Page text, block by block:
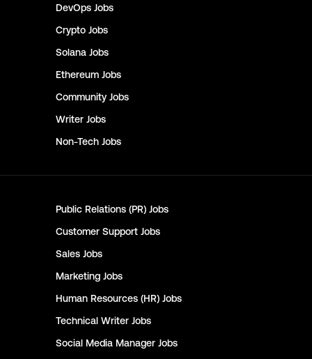
DevOps Jobs
Crypto Jobs
Solana Jobs
Ethereum Jobs
Community Jobs
Writer Jobs
Non-Tech Jobs
Public Relations (PR) Jobs
Customer Support Jobs
Sales Jobs
Marketing Jobs
Human Resources (HR) Jobs
Technical Writer Jobs
Social Media Manager Jobs